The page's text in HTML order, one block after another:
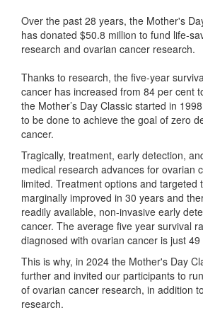
Over the past 28 years, the Mother's
has donated $50.8 million to fund life-
research and ovarian cancer research.
Thanks to research, the five-year
cancer has increased from 84 per cent
the Mother’s Day Classic started in
to be done to achieve the goal of zero
cancer.
Tragically, treatment, early detection,
medical research advances for ovarian
limited. Treatment options and targeted
marginally improved in 30 years and
readily available, non-invasive early
cancer. The average five year survival
diagnosed with ovarian cancer is just
This is why, in 2024 the Mother's Day
further and invited our participants to
of ovarian cancer research, in addition
research.